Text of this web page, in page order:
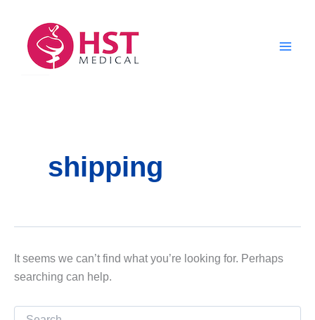
content
shipping
It seems we can’t find what you’re looking for. Perhaps
searching can help.